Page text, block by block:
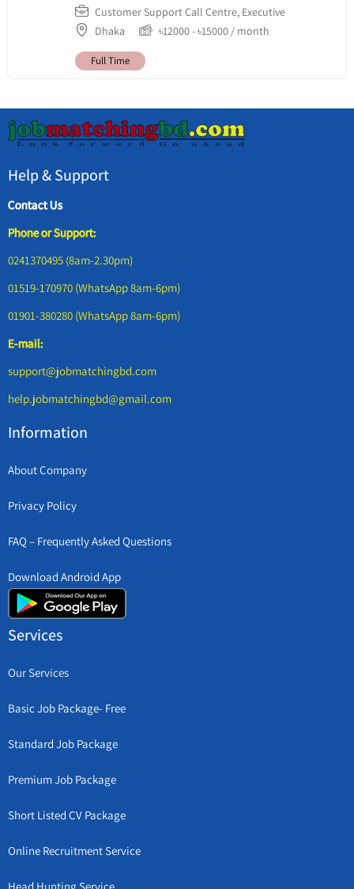
Customer Support Call Centre, Executive
Dhaka
৳12000-৳15000 / month
Full Time
Help & Support
Contact Us
Phone or Support:
0241370495 (8am-2.30pm)
01519-170970 (WhatsApp 8am-6pm)
01901-380280 (WhatsApp 8am-6pm)
E-mail:
support@jobmatchingbd.com
help.jobmatchingbd@gmail.com
Information
About Company
Privacy Policy
FAQ – Frequently Asked Questions
Download Android App
Services
Our Services
Basic Job Package- Free
Standard Job Package
Premium Job Package
Short Listed CV Package
Online Recruitment Service